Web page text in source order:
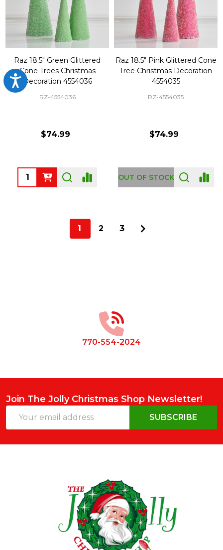
Accessibility
Raz 18.5" Green Glittered
Cone Trees Christmas
Decoration 4554036
RZ-4554036
$74.99
Quantity:
Raz 18.5" Pink Glittered Cone
Tree Christmas Decoration
4554035
RZ-4554035
$74.99
OUT OF STOCK
1 2 3
770-554-2024
Join The Jolly Christmas Shop Newsletter!
Address
SUBSCRIBE